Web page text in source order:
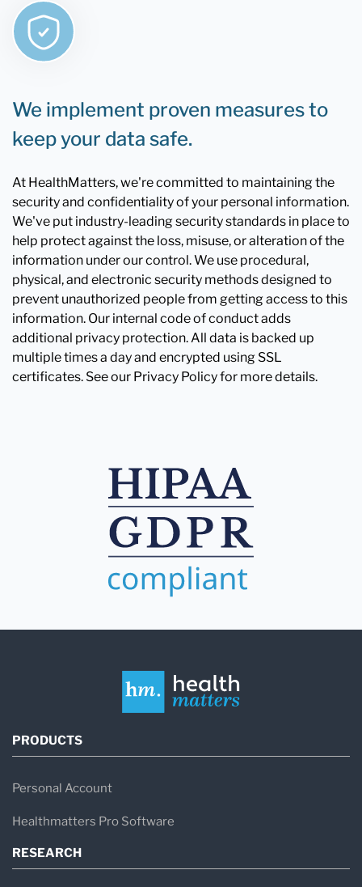
We implement proven measures to
keep your data safe.
At HealthMatters, we're committed to maintaining the
security and confidentiality of your personal information.
We've put industry-leading security standards in place to
help protect against the loss, misuse, or alteration of the
information under our control. We use procedural,
physical, and electronic security methods designed to
prevent unauthorized people from getting access to this
information. Our internal code of conduct adds
additional privacy protection. All data is backed up
multiple times a day and encrypted using SSL
certificates. See our Privacy Policy for more details.
PRODUCTS
Personal Account
Healthmatters Pro Software
RESEARCH